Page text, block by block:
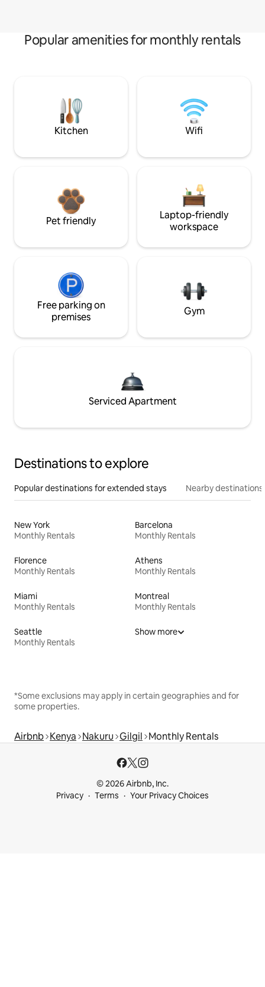
Popular amenities for monthly rentals
Kitchen Wifi
Pet friendly
Laptop-friendly
workspace
Free parking on
premises
Gym
Serviced Apartment
Destinations to explore
Popular destinations for extended stays Nearby destinations
New York
Monthly Rentals
Barcelona
Monthly Rentals
Florence
Monthly Rentals
Athens
Monthly Rentals
Miami
Monthly Rentals
Montreal
Monthly Rentals
Seattle
Monthly Rentals
Show more
*Some exclusions may apply in certain geographies and for
some properties.
Airbnb Kenya Nakuru Gilgil Monthly Rentals
© 2026 Airbnb, Inc.
Privacy
Terms Your Privacy Choices